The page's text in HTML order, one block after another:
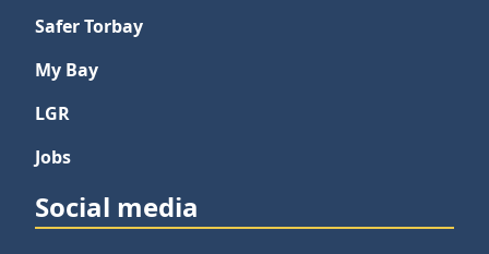
Safer Torbay
My Bay
LGR
Jobs
Social media